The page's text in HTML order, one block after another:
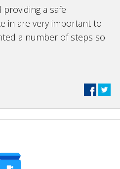
a safe
in are very important to
a number of steps so